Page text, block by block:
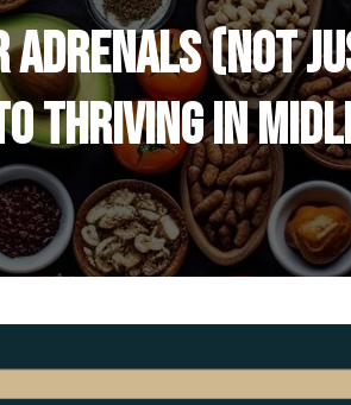
Adrenals (Not
Thriving in